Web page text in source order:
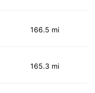
166.5 mi
165.3 mi